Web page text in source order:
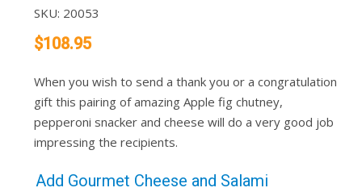
SKU: 20053
$108.95
When you wish to send a thank you or a congratulation
gift this pairing of amazing Apple fig chutney,
pepperoni snacker and cheese will do a very good job
impressing the recipients.
Add Gourmet Cheese and Salami